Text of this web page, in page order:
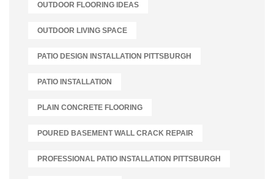
OUTDOOR FLOORING IDEAS
OUTDOOR LIVING SPACE
PATIO DESIGN INSTALLATION PITTSBURGH
PATIO INSTALLATION
PLAIN CONCRETE FLOORING
POURED BASEMENT WALL CRACK REPAIR
PROFESSIONAL PATIO INSTALLATION PITTSBURGH